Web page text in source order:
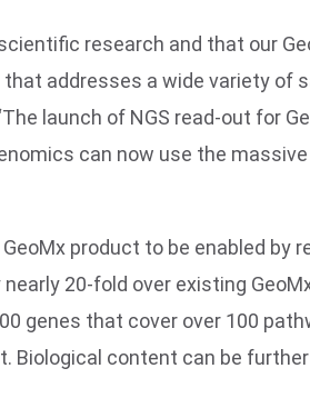
research and that our
addresses a wide variety of
launch of NGS read-out for
can now use the
product to be enabled by
20-fold over existing
genes that cover over 100
Biological content can be